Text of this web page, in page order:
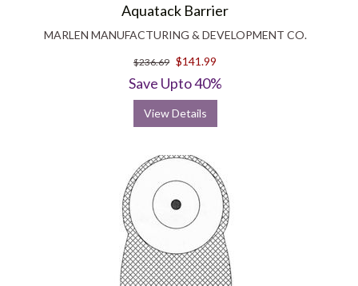
Aquatack Barrier
MARLEN MANUFACTURING & DEVELOPMENT CO.
$236.69 $141.99
Save Upto 40%
View Details